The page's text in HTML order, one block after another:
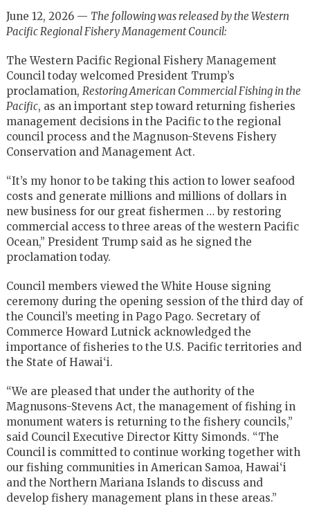
June 12, 2026 — The following was released by the Western
Pacific Regional Fishery Management Council:
The Western Pacific Regional Fishery Management
Council today welcomed President Trump’s
proclamation, Restoring American Commercial Fishing in the
Pacific, as an important step toward returning fisheries
management decisions in the Pacific to the regional
council process and the Magnuson-Stevens Fishery
Conservation and Management Act.
“It’s my honor to be taking this action to lower seafood
costs and generate millions and millions of dollars in
new business for our great fishermen … by restoring
commercial access to three areas of the western Pacific
Ocean,” President Trump said as he signed the
proclamation today.
Council members viewed the White House signing
ceremony during the opening session of the third day of
the Council’s meeting in Pago Pago. Secretary of
Commerce Howard Lutnick acknowledged the
importance of fisheries to the U.S. Pacific territories and
the State of Hawai‘i.
“We are pleased that under the authority of the
Magnusons-Stevens Act, the management of fishing in
monument waters is returning to the fishery councils,”
said Council Executive Director Kitty Simonds. “The
Council is committed to continue working together with
our fishing communities in American Samoa, Hawai‘i
and the Northern Mariana Islands to discuss and
develop fishery management plans in these areas.”